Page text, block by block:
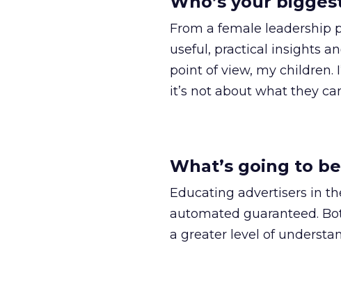
From a female leadership
useful, practical insights
point of view, my children.
it’s not about what they
What’s going to
Educating advertisers in
automated guaranteed.
a greater level of